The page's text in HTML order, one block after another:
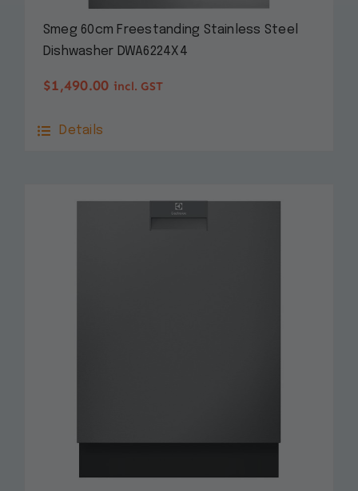
Smeg 60cm Freestanding Stainless Steel
Dishwasher DWA6224X4
$1,490.00 incl. GST
Details